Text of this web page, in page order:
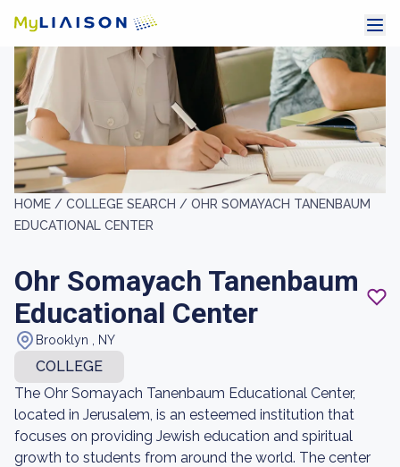
HOME / COLLEGE SEARCH / OHR SOMAYACH TANENBAUM
EDUCATIONAL CENTER
Ohr Somayach Tanenbaum
Educational Center
Brooklyn , NY
COLLEGE
The Ohr Somayach Tanenbaum Educational Center,
located in Jerusalem, is an esteemed institution that
focuses on providing Jewish education and spiritual
growth to students from around the world. The center